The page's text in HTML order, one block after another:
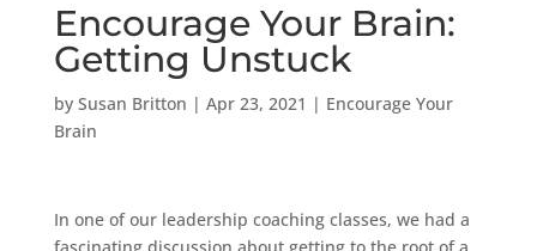
Encourage Your Brain:
Getting Unstuck
by Susan Britton | Apr 23, 2021 | Encourage Your
Brain
In one of our leadership coaching classes, we had a